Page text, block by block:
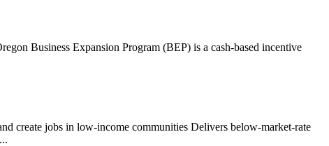
Business Expansion Program (BEP) is a cash-based incentive
create jobs in low-income communities Delivers below-market-rate